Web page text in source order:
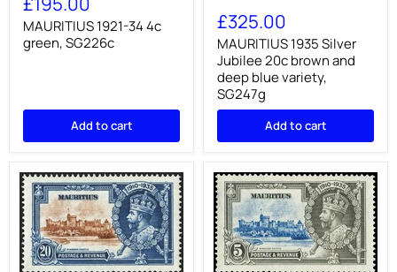
34
4c
green,
SG226c
MAURITIUS 1921-34 4c
green, SG226c
Add to cart
1935
Silver
Jubilee
20c
brown
and
deep
blue
SG247g
£325.00
MAURITIUS 1935 Silver
Jubilee 20c brown and
deep blue variety,
SG247g
Add to cart